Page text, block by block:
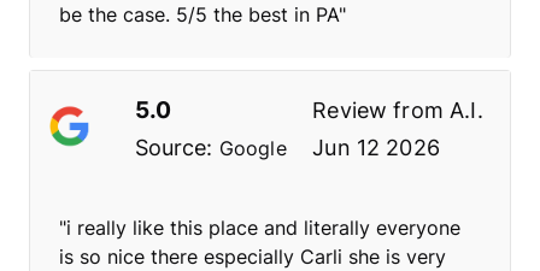
be the case. 5/5 the best in PA"
5.0 Review fromA.I.
Source: Google Jun 12 2026
"i really like this place and literally everyone
is so nice there especially Carli she is very